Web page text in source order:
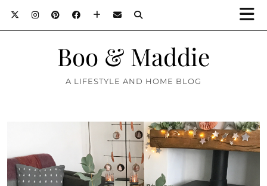
Boo & Maddie
A LIFESTYLE AND HOME BLOG